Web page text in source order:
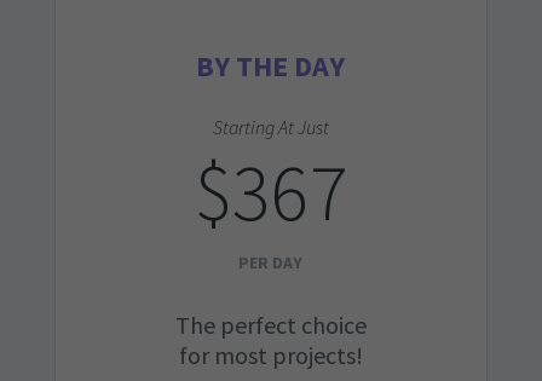
BY THE DAY
Starting At Just
$367
PER DAY
The perfect choice
for most projects!